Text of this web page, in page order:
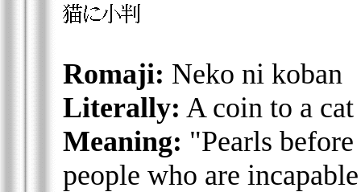
Romaji: Neko ni koban
Literally: A coin to a cat
Meaning: "Pearls
people who are